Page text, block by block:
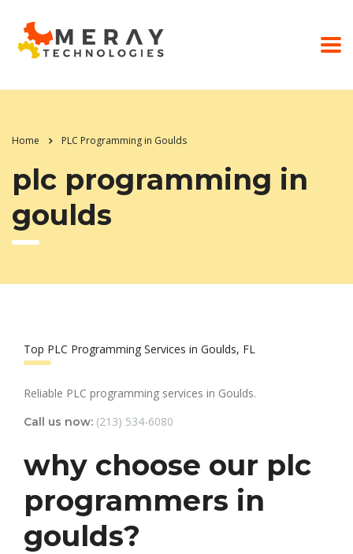
Home PLC Programming in Goulds
plc programming in
goulds
Top PLC Programming Services in Goulds, FL
Reliable PLC programming services in Goulds.
Call us now: (213) 534-6080
why choose our plc
programmers in
goulds?